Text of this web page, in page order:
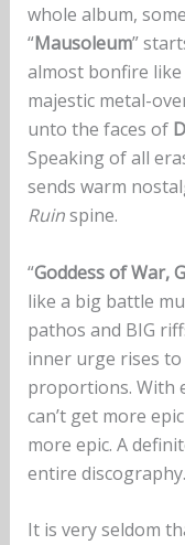
whole album,
“Mausoleum”
almost bonfire
majestic metal-
unto the faces of
Speaking of all
sends warm
Ruinspine.
“Goddess of War,
like a big battle
pathos and BIG
inner urge rises
proportions. With
can’t get more
more epic. A
entire discography.
It is very seldom